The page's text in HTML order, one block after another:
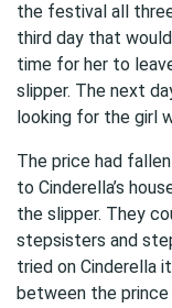
the festival all
third day that
time for her to
slipper. The next
looking for the girl
The price had
to Cinderella’s
the slipper. They
stepsisters and
tried on Cinderella
between the